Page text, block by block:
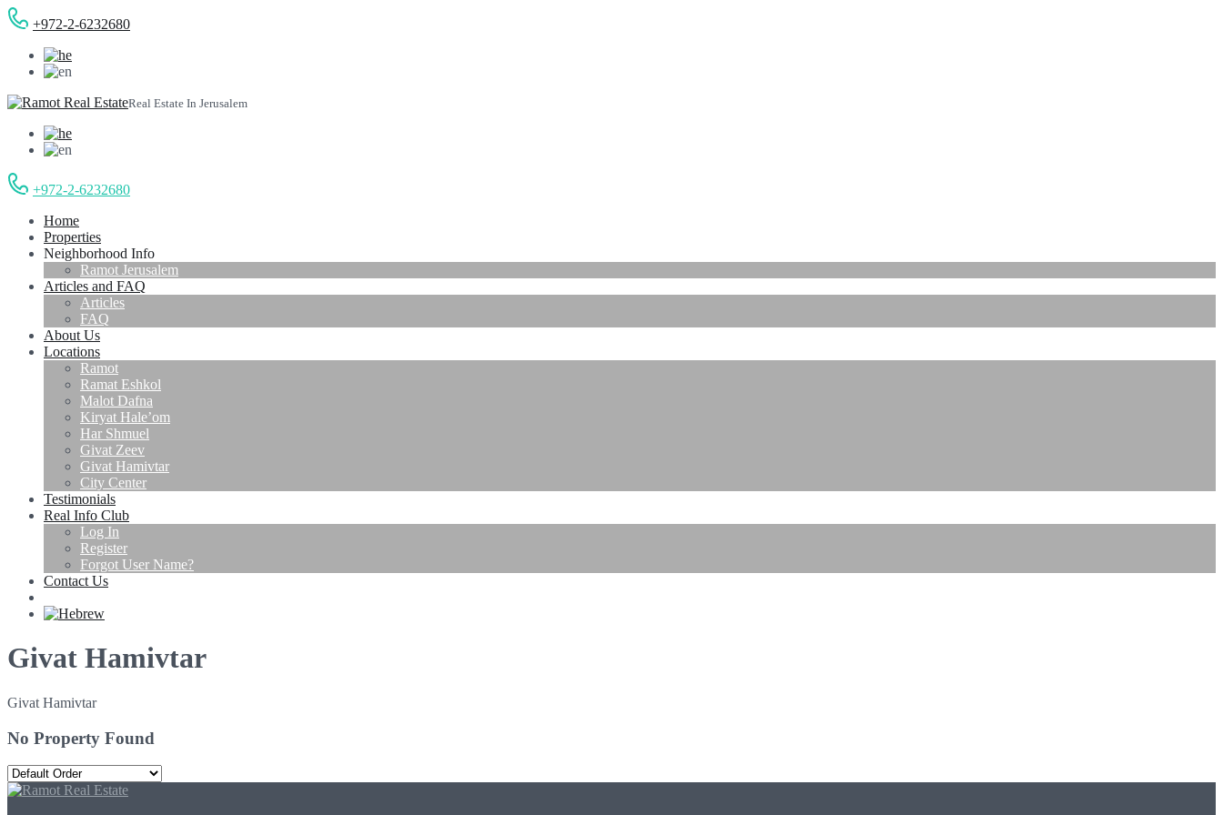
+972-2-6232680
Real Estate In Jerusalem
+972-2-6232680
Home
Properties
Neighborhood Info
Ramot Jerusalem
Articles and FAQ
Articles
FAQ
About Us
Locations
Ramot
Ramat Eshkol
Malot Dafna
Kiryat Hale’om
Har Shmuel
Givat Zeev
Givat Hamivtar
City Center
Testimonials
Real Info Club
Log In
Register
Forgot User Name?
Contact Us
Givat Hamivtar
Givat Hamivtar
No Property Found